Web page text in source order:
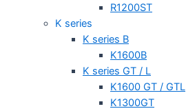
R1200ST
K series
K series B
K1600B
K series GT / L
K1600 GT / GTL
K1300GT